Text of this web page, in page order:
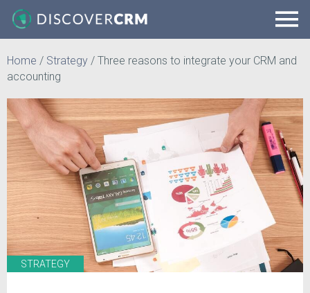
Home / Strategy / Three reasons to integrate your CRM and
accounting
STRATEGY